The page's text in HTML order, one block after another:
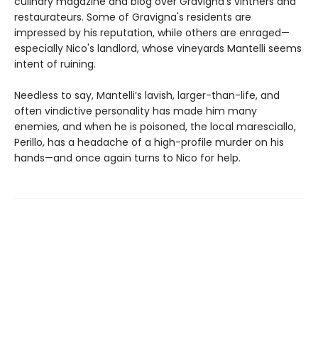
restaurateurs. Some of Gravigna's residents are
impressed by his reputation, while others are enraged—
especially Nico's landlord, whose vineyards Mantelli seems
intent of ruining.
Needless to say, Mantelli’s lavish, larger-than-life, and
often vindictive personality has made him many
enemies, and when he is poisoned, the local maresciallo,
Perillo, has a headache of a high-profile murder on his
hands—and once again turns to Nico for help.